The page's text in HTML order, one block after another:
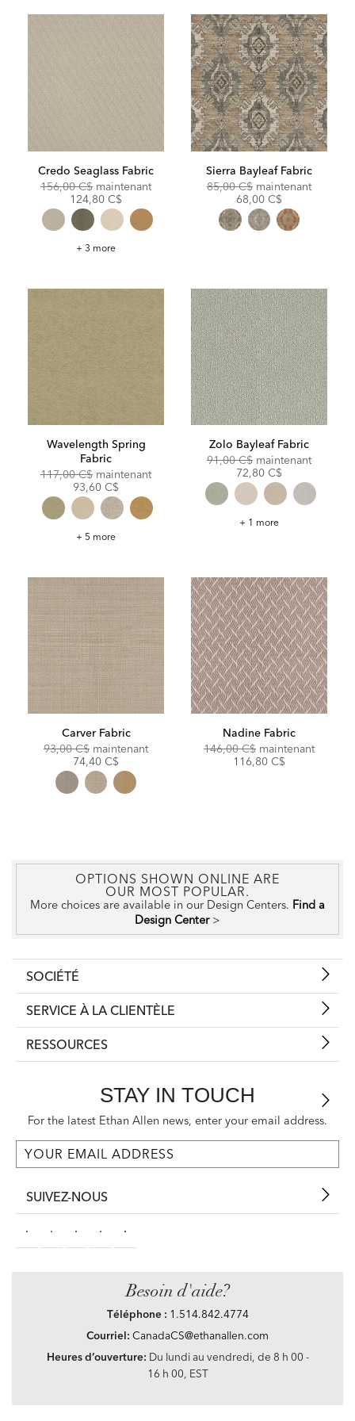
Credo Seaglass Fabric
Original
156,00 C$ maintenantDiscounted
124,80 C$
Credo
+ 3 more
Sierra Bayleaf Fabric
Original
85,00 C$ maintenant
68,00 C$
Wavelength Spring
Fabric
Original
117,00 C$ maintenantDiscounted
93,60 C$
Wavelength
+ 5 more
Zolo Bayleaf Fabric
Original
91,00 C$ maintenant
72,80 C$
Zolo
+ 1 more
Carver Fabric
Original
93,00 C$ maintenantDiscounted
74,40 C$
Nadine Fabric
Original
146,00 C$ maintenant
116,80 C$
OPTIONS SHOWN ONLINE ARE
OUR MOST POPULAR.
More choices are available in our Design Centers. Find a
Design Center >
SOCIÉTÉ
SERVICE À LA CLIENTÈLE
RESSOURCES
STAY IN TOUCH
For the latest Ethan Allen news, enter your email address.
SUIVEZ-NOUS
Besoin d'aide?
Téléphone : 1.514.842.4774
Courriel: CanadaCS@ethanallen.com
Heures d’ouverture: Du lundi au vendredi, de 8 h 00 -
16 h 00, EST